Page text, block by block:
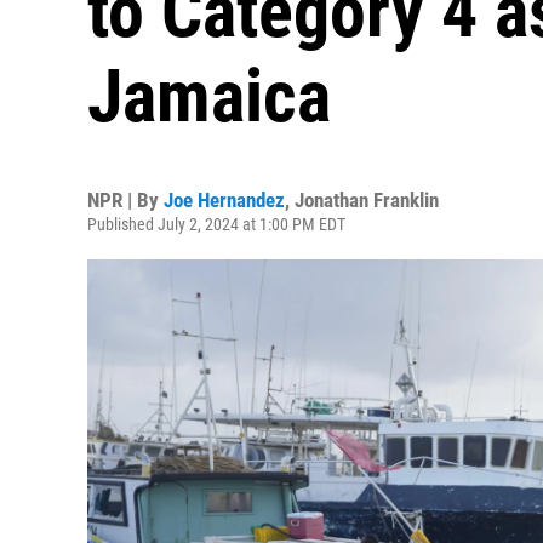
Jamaica
NPR | By Joe Hernandez, Jonathan Franklin
Published July 2, 2024 at 1:00 PM EDT